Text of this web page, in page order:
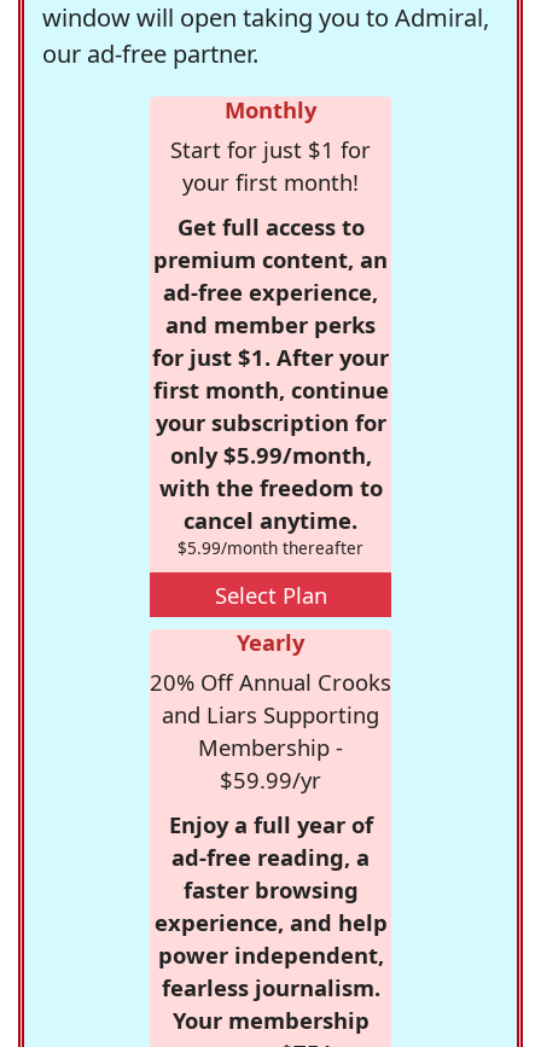
window will open taking you to Admiral,
our ad-free partner.
Monthly
Start for just $1 for
your first month!
Get full access to
premium content, an
ad-free experience,
and member perks
for just $1. After your
first month, continue
your subscription for
only $5.99/month,
with the freedom to
cancel anytime.
$5.99/month thereafter
Select Plan
Yearly
20% Off Annual Crooks
and Liars Supporting
Membership -
$59.99/yr
Enjoy a full year of
ad-free reading, a
faster browsing
experience, and help
power independent,
fearless journalism.
Your membership